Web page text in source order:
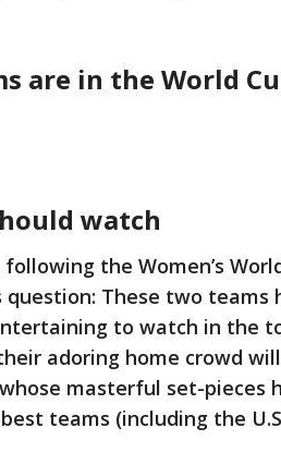
are in the World
watch
following the Women’s
These two teams
to watch in the
adoring home crowd
masterful set-
teams (including the